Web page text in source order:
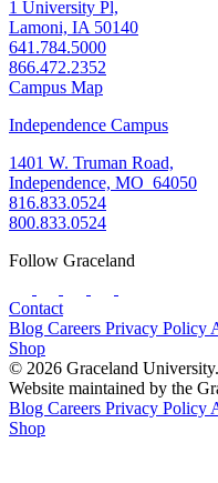
1 University Pl,
Lamoni, IA 50140
641.784.5000
866.472.2352
Campus Map
Independence Campus
1401 W. Truman Road,
Independence, MO 64050
816.833.0524
800.833.0524
Follow Graceland
Contact
Blog Careers Privacy Policy
Shop
© 2026 Graceland
Website maintained by the
Blog Careers Privacy Policy
Shop